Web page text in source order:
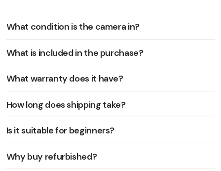
What condition is the camera in?
What is included in the purchase?
What warranty does it have?
How long does shipping take?
Is it suitable for beginners?
Why buy refurbished?